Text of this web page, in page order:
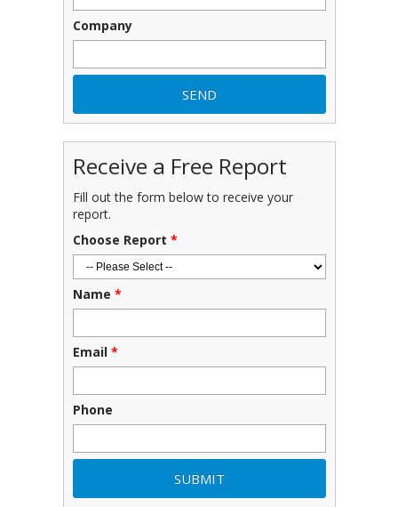
Company
Receive a Free Report
Fill out the form below to receive your
report.
Choose Report *
Name *
Email *
Phone